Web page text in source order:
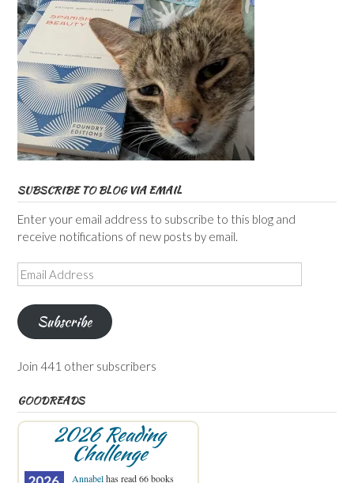
SUBSCRIBE TO BLOG VIA EMAIL
Enter your email address to subscribe to this blog and
receive notifications of new posts by email.
Email
Address
Subscribe
Join 441 other subscribers
GOODREADS
2026 Reading
Challenge
Annabelhas read 66 books